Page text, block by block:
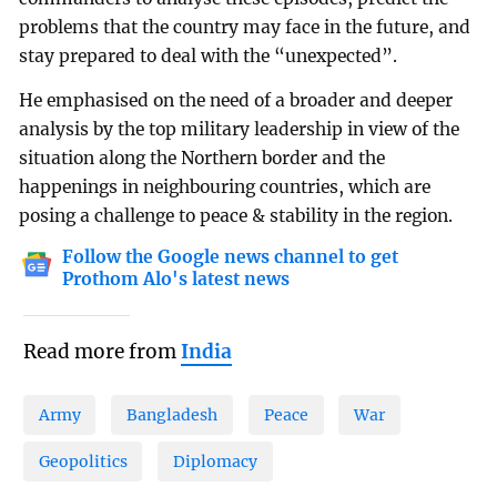
problems that the country may face in the future, and
stay prepared to deal with the “unexpected”.
He emphasised on the need of a broader and deeper
analysis by the top military leadership in view of the
situation along the Northern border and the
happenings in neighbouring countries, which are
posing a challenge to peace & stability in the region.
Follow the Google news channel to get
Prothom Alo's latest news
Read more fromIndia
Army Bangladesh Peace War
Geopolitics Diplomacy